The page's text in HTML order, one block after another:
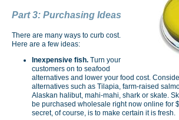
Part 3: Purchasing Ideas
There are many ways to curb cost.
Here are a few ideas:
Inexpensive fish. Turn your
customers on to seafood
alternatives and lower your food cost.
alternatives such as Tilapia, farm-raised
Alaskan halibut, mahi-mahi, shark or skate.
be purchased wholesale right now online for
secret, of course, is to make certain it is fresh.